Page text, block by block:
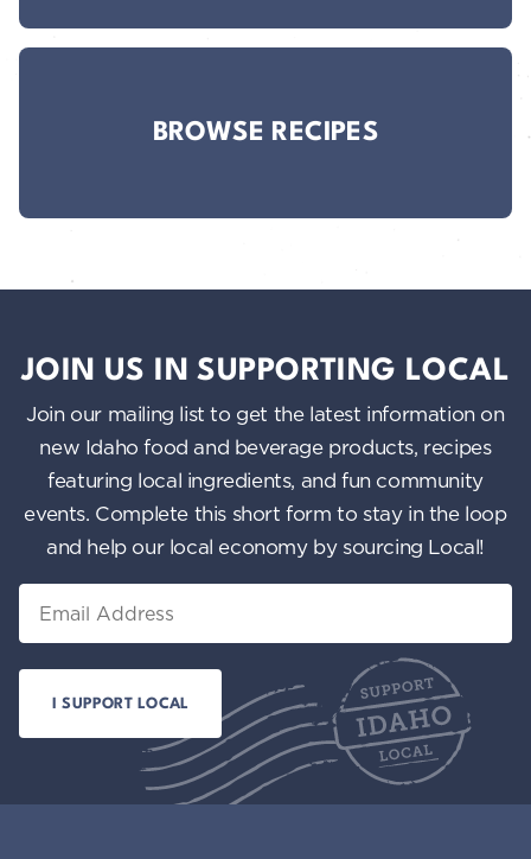
BROWSE RECIPES
JOIN US IN SUPPORTING LOCAL
Join our mailing list to get the latest information on
new Idaho food and beverage products, recipes
featuring local ingredients, and fun community
events. Complete this short form to stay in the loop
and help our local economy by sourcing Local!